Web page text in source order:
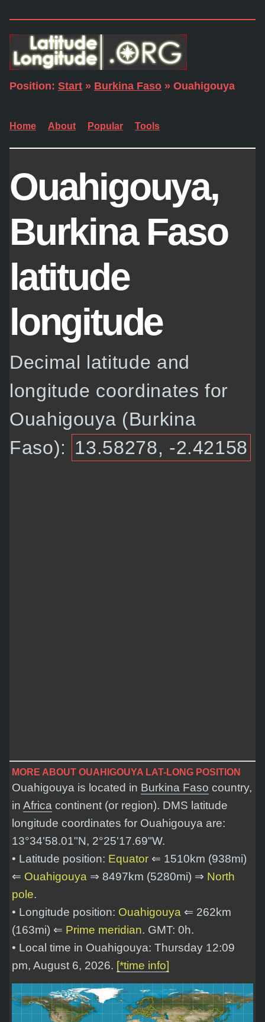
Position: Start » Burkina Faso » Ouahigouya
Home About Popular Tools
Ouahigouya,
Burkina Faso
latitude
longitude
Decimal latitude and
longitude coordinates for
Ouahigouya (Burkina
Faso): 13.58278, -2.42158
MORE ABOUT OUAHIGOUYA LAT-LONG POSITION
Ouahigouya is located in Burkina Faso country,
in Africa continent (or region). DMS latitude
longitude coordinates for Ouahigouya are:
13°34'58.01"N, 2°25'17.69"W.
• Latitude position: Equator ⇐ 1510km (938mi)
⇐ Ouahigouya ⇒ 8497km (5280mi) ⇒ North
pole.
• Longitude position: Ouahigouya ⇐ 262km
(163mi) ⇐ Prime meridian. GMT: 0h.
• Local time in Ouahigouya: Thursday 12:09
pm, August 6, 2026. [*time info]